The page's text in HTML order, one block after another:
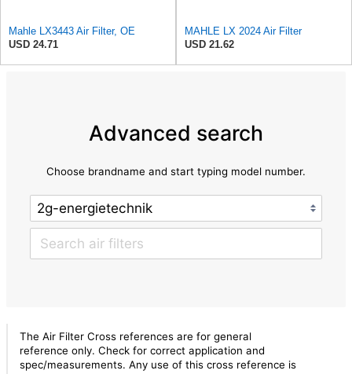
Mahle LX3443 Air Filter, OE
USD 24.71
MAHLE LX 2024 Air Filter
USD 21.62
Advanced search
Choose brandname and start typing model number.
The Air Filter Cross references are for general
reference only. Check for correct application and
spec/measurements. Any use of this cross reference is